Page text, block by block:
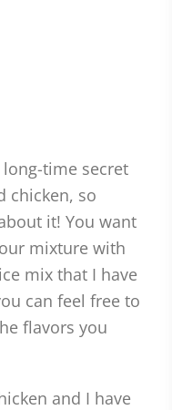
time secret
chicken, so
it! You want
mixture with
mix that I have
can feel free to
flavors you
and I have